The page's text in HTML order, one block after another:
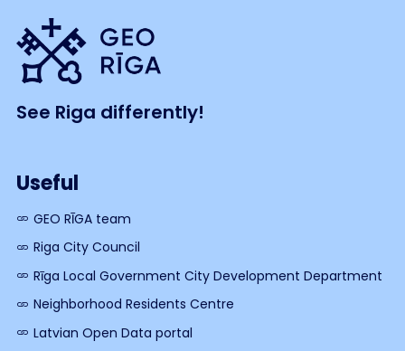
See Riga differently!
Useful
GEO RĪGA team
Riga City Council
Rīga Local Government City Development Department
Neighborhood Residents Centre
Latvian Open Data portal